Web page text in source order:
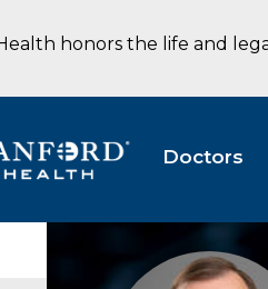
honors the life and
Doctors
James
MacDonald